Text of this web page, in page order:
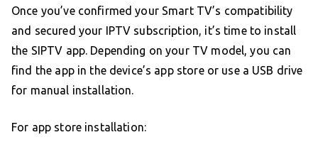
Once you’ve confirmed your Smart TV’s compatibility
and secured your IPTV subscription, it’s time to install
the SIPTV app. Depending on your TV model, you can
find the app in the device’s app store or use a USB drive
for manual installation.
For app store installation: